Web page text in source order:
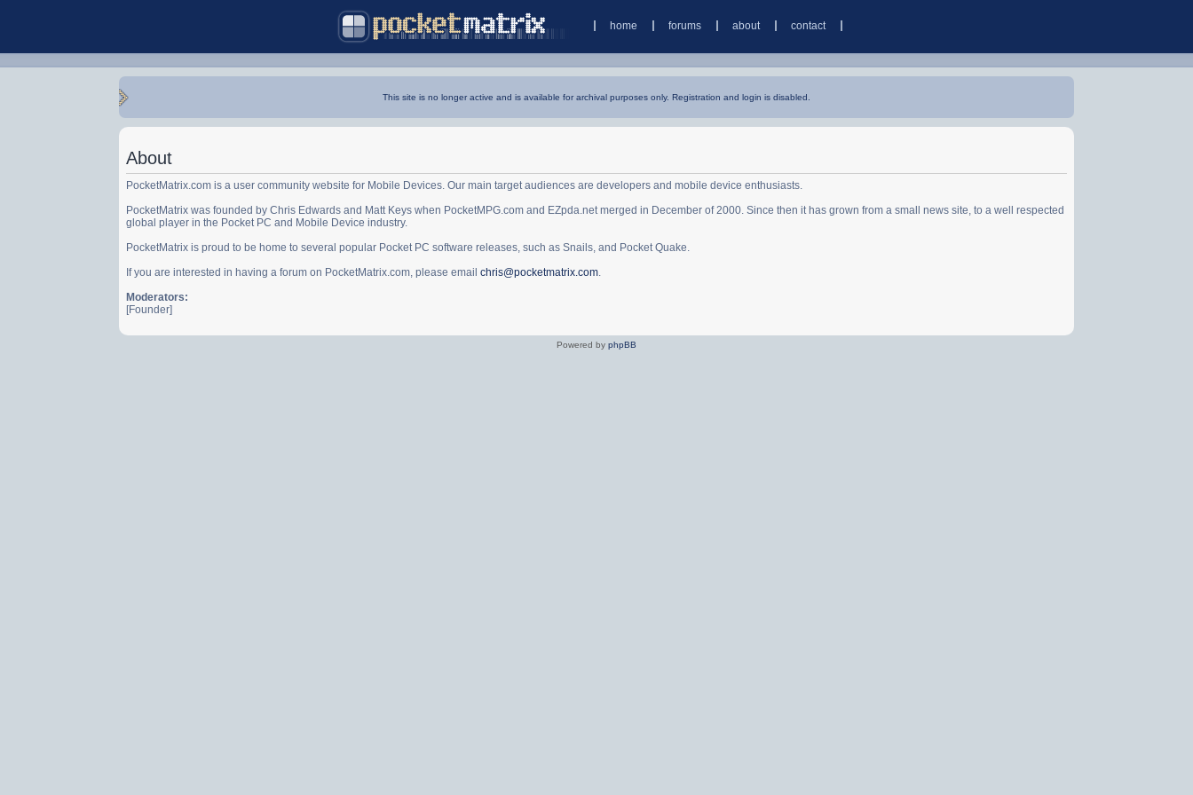
home forums about contact
This site is no longer active and is available for archival purposes only. Registration and login is disabled.
About
PocketMatrix.com is a user community website for Mobile Devices. Our main target audiences are developers and mobile device enthusiasts.
PocketMatrix was founded by Chris Edwards and Matt Keys when PocketMPG.com and EZpda.net merged in December of 2000. Since then it has grown from a small news site, to a well respected
global player in the Pocket PC and Mobile Device industry.
PocketMatrix is proud to be home to several popular Pocket PC software releases, such as Snails, and Pocket Quake.
If you are interested in having a forum on PocketMatrix.com, please emailchris@pocketmatrix.com.
Moderators:
[Founder]
Powered by phpBB